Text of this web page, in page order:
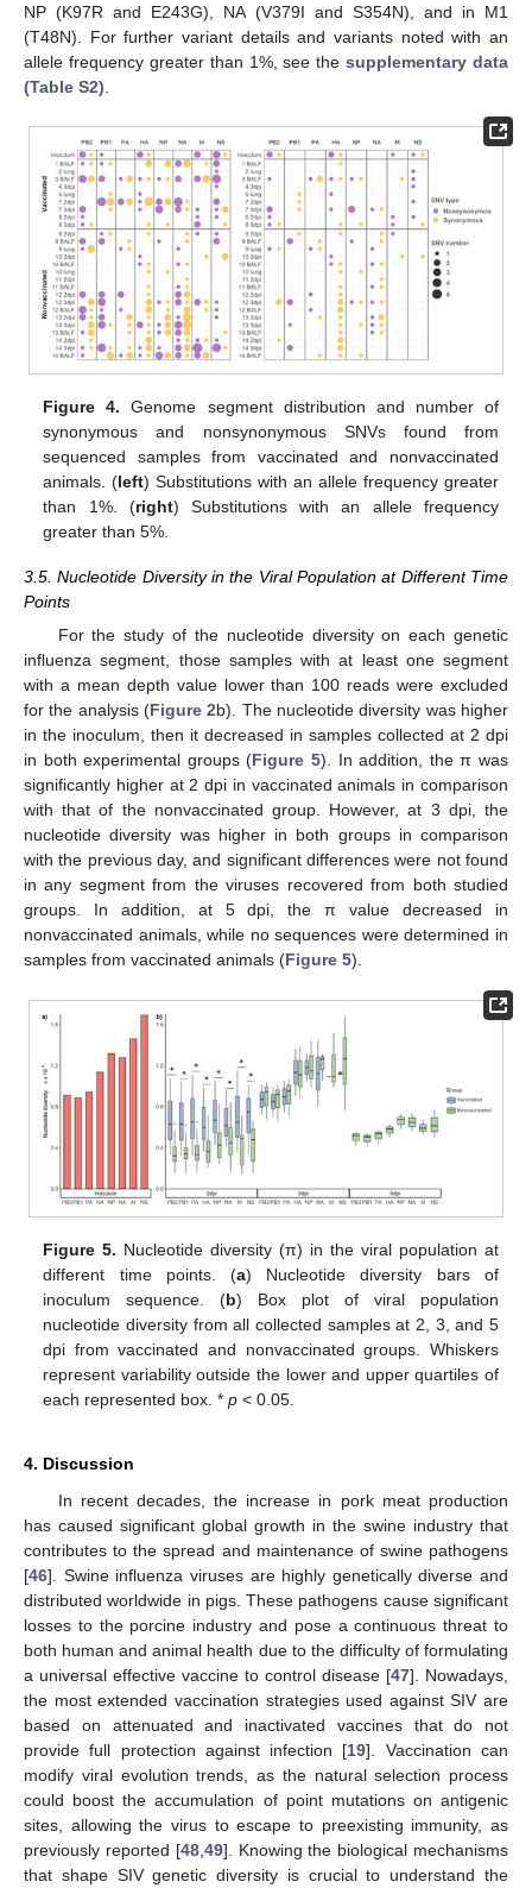
NP (K97R and E243G), NA (V379I and S354N), and in M1
(T48N). For further variant details and variants noted with an
allele frequency greater than 1%, see thesupplementary data
(Table S2)
Figure 4. Genome segment distribution and number of
synonymous and nonsynonymous SNVs found from
sequenced samples from vaccinated and nonvaccinated
animals. (left) Substitutions with an allele frequency greater
than 1%. (right) Substitutions with an allele frequency
greater than 5%.
3.5. Nucleotide Diversity in the Viral Population at Different Time
Points
For the study of the nucleotide diversity on each genetic
influenza segment, those samples with at least one segment
with a mean depth value lower than 100 reads were excluded
for the analysis (Figure 2b). The nucleotide diversity was higher
in the inoculum, then it decreased in samples collected at 2 dpi
in both experimental groups (Figure 5). In addition, the π was
significantly higher at 2 dpi in vaccinated animals in comparison
with that of the nonvaccinated group. However, at 3 dpi, the
nucleotide diversity was higher in both groups in comparison
with the previous day, and significant differences were not found
in any segment from the viruses recovered from both studied
groups. In addition, at 5 dpi, the π value decreased in
nonvaccinated animals, while no sequences were determined in
samples from vaccinated animals (Figure 5).
Figure 5. Nucleotide diversity (π) in the viral population at
different time points. (a) Nucleotide diversity bars of
inoculum sequence. (b) Box plot of viral population
nucleotide diversity from all collected samples at 2, 3, and 5
dpi from vaccinated and nonvaccinated groups. Whiskers
represent variability outside the lower and upper quartiles of
each represented box. *p < 0.05.
4. Discussion
In recent decades, the increase in pork meat production
has caused significant global growth in the swine industry that
contributes to the spread and maintenance of swine pathogens
[46]. Swine influenza viruses are highly genetically diverse and
distributed worldwide in pigs. These pathogens cause significant
losses to the porcine industry and pose a continuous threat to
both human and animal health due to the difficulty of formulating
a universal effective vaccine to control disease [47]. Nowadays,
the most extended vaccination strategies used against SIV are
based on attenuated and inactivated vaccines that do not
provide full protection against infection [19]. Vaccination can
modify viral evolution trends, as the natural selection process
could boost the accumulation of point mutations on antigenic
sites, allowing the virus to escape to preexisting immunity, as
previously reported [48, 49]. Knowing the biological mechanisms
that shape SIV genetic diversity is crucial to understand the